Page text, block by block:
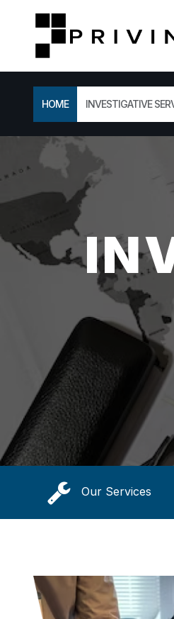
HOME INVESTIGATIVE
Our Services